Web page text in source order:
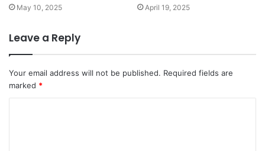
May 10, 2025 April 19, 2025
Leave a Reply
Your email address will not be published. Required fields are
marked *